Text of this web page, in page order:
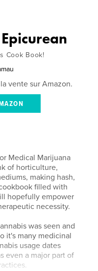
Cook Book!
vente sur Amazon.
Medical Marijuana
of horticulture,
making hash,
filled with
hopefully empower
necessity.
was seen and
it's many medicinal
usage dates
even a major part of